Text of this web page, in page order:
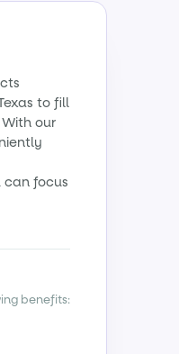
to fill
our
can focus
benefits: